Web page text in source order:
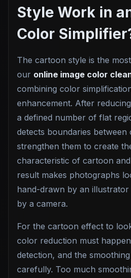
Style Work in
Color
The cartoon style is the
our online image color
combining color
enhancement. After
a defined number of flat
detects boundaries
strengthen them to create
characteristic of cartoon
result makes photographs
hand-drawn by an
by a camera.
For the cartoon effect to
color reduction must
detection, and the
carefully. Too much